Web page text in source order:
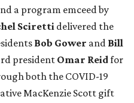
a program emceed by
Sciretti delivered the
Bob Gower and Bill
president Omar Reidfor
both the COVID-19
MacKenzie Scott gift